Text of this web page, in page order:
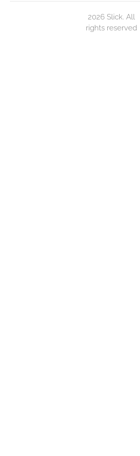
2026 Slick. All
rights reserved